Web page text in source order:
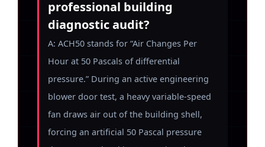
professional building
diagnostic audit?
A: ACH50 stands for “Air Changes Per
Hour at 50 Pascals of differential
pressure.” During an active engineering
blower door test, a heavy variable-speed
fan draws air out of the building shell,
forcing an artificial 50 Pascal pressure